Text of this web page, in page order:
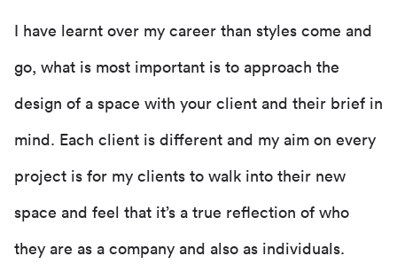
I have learnt over my career than styles come and
go, what is most important is to approach the
design of a space with your client and their brief in
mind. Each client is different and my aim on every
project is for my clients to walk into their new
space and feel that it’s a true reflection of who
they are as a company and also as individuals.